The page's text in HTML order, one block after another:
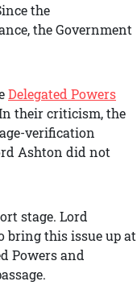
the
the Government
Delegated Powers
their criticism, the
verification
Ashton did not
stage. Lord
bring this issue up at
Powers and